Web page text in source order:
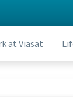
at Viasat